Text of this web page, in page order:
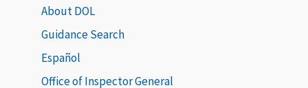
About DOL
Guidance Search
Español
Office of Inspector General